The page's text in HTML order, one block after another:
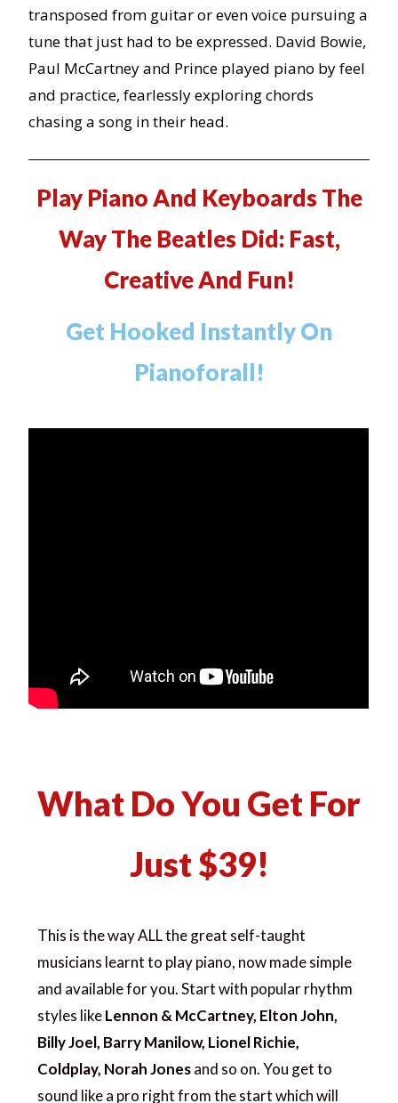
transposed from guitar or even voice pursuing a
tune that just had to be expressed. David Bowie,
Paul McCartney and Prince played piano by feel
and practice, fearlessly exploring chords
chasing a song in their head.
Play Piano And Keyboards The
Way The Beatles Did: Fast,
Creative And Fun!
Get Hooked Instantly On
Pianoforall!
What Do You Get For
Just $39!
This is the way ALL the great self-taught
musicians learnt to play piano, now made simple
and available for you. Start with popular rhythm
styles likeLennon & McCartney, Elton John,
Billy Joel, Barry Manilow, Lionel Richie,
Coldplay, Norah Jonesand so on. You get to
sound like a pro right from the start which will